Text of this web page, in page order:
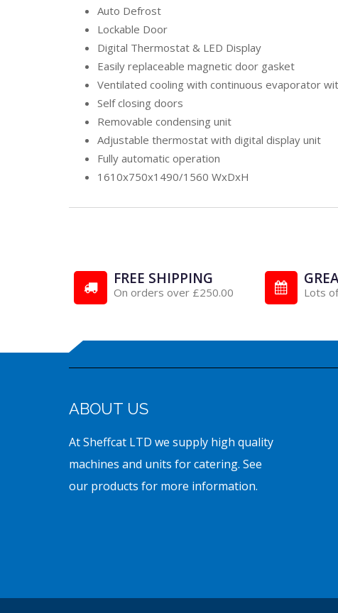
Auto Defrost
Lockable Door
Digital Thermostat & LED Display
Easily replaceable magnetic door gasket
Ventilated cooling with continuous evaporator
Self closing doors
Removable condensing unit
Adjustable thermostat with digital display unit
Fully automatic operation
1610x750x1490/1560 WxDxH
FREE SHIPPING
On orders over £250.00 Lots
ABOUT US
At Sheffcat LTD we supply high quality
machines and units for catering. See
our products for more information.